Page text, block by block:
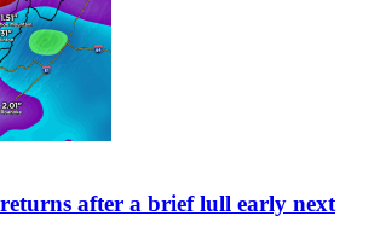
after a brief lull early next